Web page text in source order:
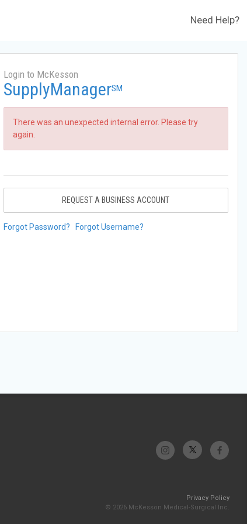
Need Help?
Login to McKesson
SupplyManagerSM
There was an unexpected internal error. Please try
again.
REQUEST A BUSINESS ACCOUNT
Forgot Password? Forgot Username?
Privacy Policy
© 2026 McKesson Medical-Surgical Inc.